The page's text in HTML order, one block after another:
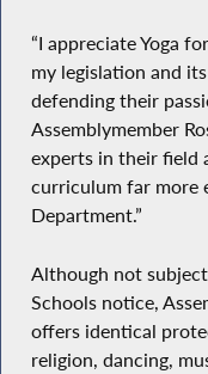
“I appreciate Yoga
my legislation and
defending their
Assemblymember
experts in their field
curriculum far more
Department.”
Although not
Schools notice,
offers identical
religion, dancing,